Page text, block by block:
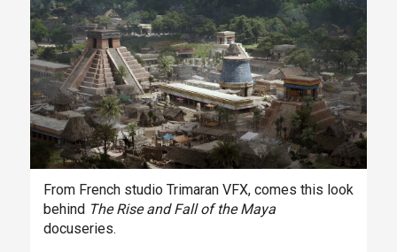
From French studio Trimaran VFX, comes this look
behindThe Rise and Fall of the Maya
docuseries.